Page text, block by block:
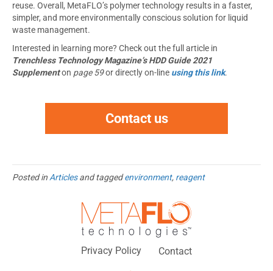
reuse. Overall, MetaFLO’s polymer technology results in a faster,
simpler, and more environmentally conscious solution for liquid
waste management.
Interested in learning more? Check out the full article in
Trenchless Technology Magazine’s HDD Guide 2021
Supplementon page 59or directly on-line using this link.
Contact us
Posted in Articlesand taggedenvironment, reagent
Privacy Policy Contact